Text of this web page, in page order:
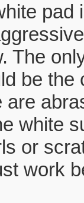
pad
The
be the
are
white
or
work